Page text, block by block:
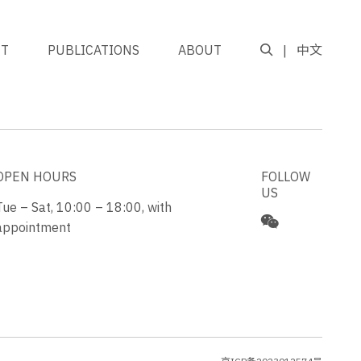
PUBLICATIONS ABOUT 中文
HOURS
– Sat, 10:00 – 18:00, with
FOLLOW
US